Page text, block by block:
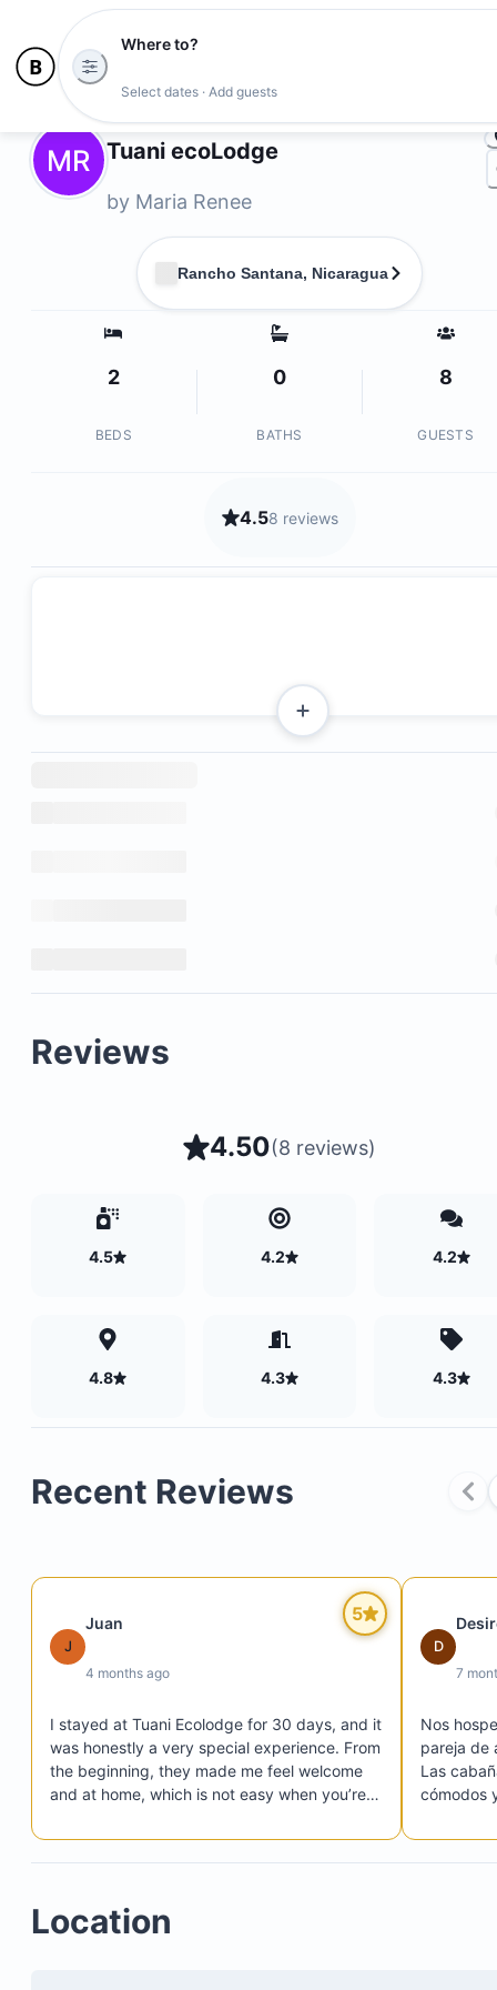
Where to?
Select dates · Add guests
MR Tuani ecoLodge
by Maria Renee
Rancho Santana, Nicaragua
2
BEDS
0
BATHS
8
GUESTS
4.58 reviews
Reviews
4.50(8 reviews)
4.5 4.2 4.2
4.8 4.3 4.3
Recent Reviews
5
J
Juan
4 months ago
I stayed at Tuani Ecolodge for 30 days, and it
was honestly a very special experience. From
the beginning, they made me feel welcome
and at home, which is not easy when you’re
The place is beautiful, surrounded by nature,
peaceful, and perfect if you want to
simple but well taken care of, and you can
really feel the intention behind the project.
D
7
Nos
pareja de
Las
cómodos
al estar
un poco
Location